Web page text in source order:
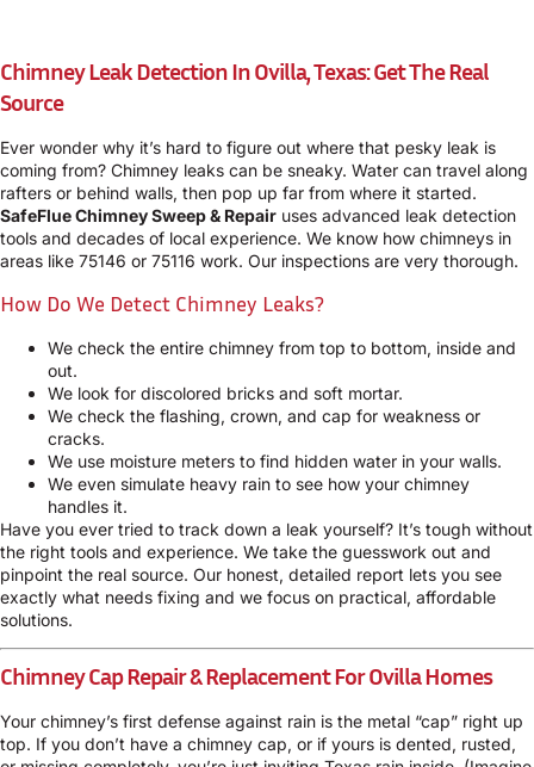
Chimney Leak Detection In Ovilla, Texas: Get The Real
Source
Ever wonder why it’s hard to figure out where that pesky leak is
coming from? Chimney leaks can be sneaky. Water can travel along
rafters or behind walls, then pop up far from where it started.
SafeFlue Chimney Sweep & Repair uses advanced leak detection
tools and decades of local experience. We know how chimneys in
areas like 75146 or 75116 work. Our inspections are very thorough.
How Do We Detect Chimney Leaks?
We check the entire chimney from top to bottom, inside and
out.
We look for discolored bricks and soft mortar.
We check the flashing, crown, and cap for weakness or
cracks.
We use moisture meters to find hidden water in your walls.
We even simulate heavy rain to see how your chimney
handles it.
Have you ever tried to track down a leak yourself? It’s tough without
the right tools and experience. We take the guesswork out and
pinpoint the real source. Our honest, detailed report lets you see
exactly what needs fixing and we focus on practical, affordable
solutions.
Chimney Cap Repair & Replacement For Ovilla Homes
Your chimney’s first defense against rain is the metal “cap” right up
top. If you don’t have a chimney cap, or if yours is dented, rusted,